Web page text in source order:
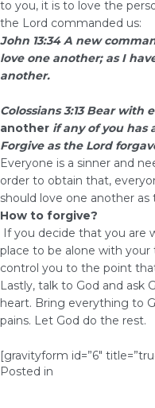
to you, it is to love the
the Lord commanded us:
John 13:34 A new
love one another; as I
another.
Colossians 3:13 Bear
another if any of you has
Forgive as the Lord
Everyone is a sinner and
order to obtain that,
should love one another
How to forgive?
If you decide that you are
place to be alone with your
control you to the point
Lastly, talk to God and ask
heart. Bring everything to
pains. Let God do the rest.
[gravityform id=”6″
Posted in